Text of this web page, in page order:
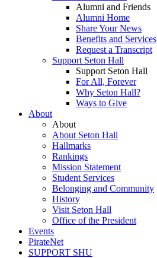
Alumni and Friends
Alumni Home
Share Your News
Benefits and Services
Request a Transcript
Support Seton Hall
Support Seton Hall
For All, Forever
Why Seton Hall?
Ways to Give
About
About
About Seton Hall
Hallmarks
Rankings
Mission Statement
Student Services
Belonging and Community
History
Visit Seton Hall
Office of the President
Events
PirateNet
SUPPORT SHU